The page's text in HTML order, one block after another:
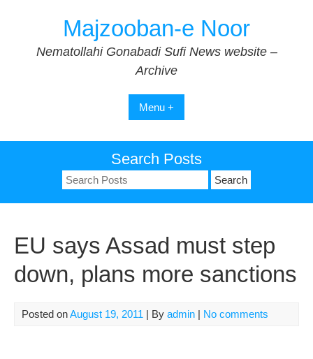
Majzooban-e Noor
Nematollahi Gonabadi Sufi News website –
Archive
Menu +
Search Posts
Search
for:
EU says Assad must step
down, plans more sanctions
Posted onAugust 19, 2011 | By admin | No comments